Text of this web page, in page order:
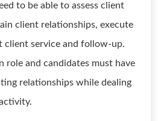
to be able to assess client
client relationships, execute
client service and follow-up.
role and candidates must have
relationships while dealing